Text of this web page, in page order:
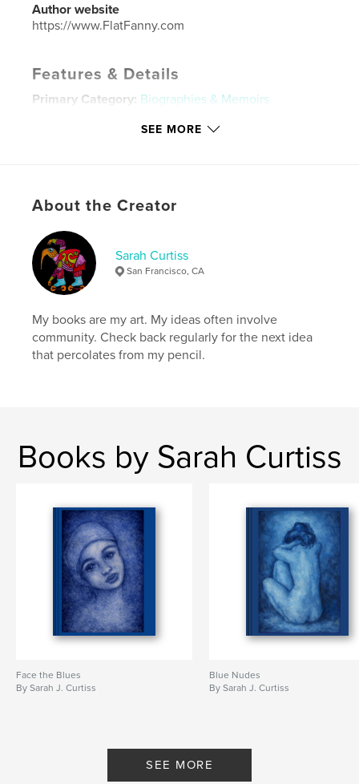
Author website
https://www.FlatFanny.com
Features & Details
Primary Category: Biographies & Memoirs
Additional Categories Family History / Family Tree
LanguageEnglish
Keywords
Sarah Curtiss
SEE MORE
About the Creator
Sarah Curtiss
San Francisco, CA
My books are my art. My ideas often involve
community. Check back regularly for the next idea
that percolates from my pencil.
Books by Sarah Curtiss
Face the Blues
By Sarah J. Curtiss
Blue Nudes
By Sarah J. Curtiss
SEE MORE